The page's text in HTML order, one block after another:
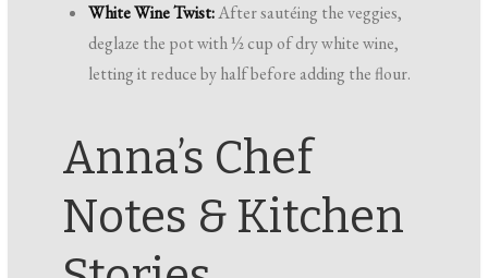
White Wine Twist:After sautéing the veggies,
deglaze the pot with ½ cup of dry white wine,
letting it reduce by half before adding the flour.
Anna’s Chef
Notes & Kitchen